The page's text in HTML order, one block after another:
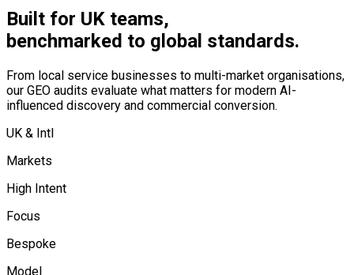
Built for UK teams,
benchmarked to global standards.
From local service businesses to multi-market organisations,
our GEO audits evaluate what matters for modern AI-
influenced discovery and commercial conversion.
UK & Intl
Markets
High Intent
Focus
Bespoke
Model